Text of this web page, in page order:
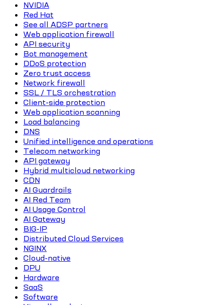
NVIDIA
Red Hat
See all ADSP partners
Web application firewall
API security
Bot management
DDoS protection
Zero trust access
Network firewall
SSL / TLS orchestration
Client-side protection
Web application scanning
Load balancing
DNS
Unified intelligence and operations
Telecom networking
API gateway
Hybrid multicloud networking
CDN
AI Guardrails
AI Red Team
AI Usage Control
AI Gateway
BIG-IP
Distributed Cloud Services
NGINX
Cloud-native
DPU
Hardware
SaaS
Software